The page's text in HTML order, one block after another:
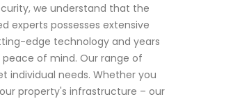
we understand that the
experts possesses extensive
edge technology and years
of mind. Our range of
needs. Whether you
property's infrastructure – our